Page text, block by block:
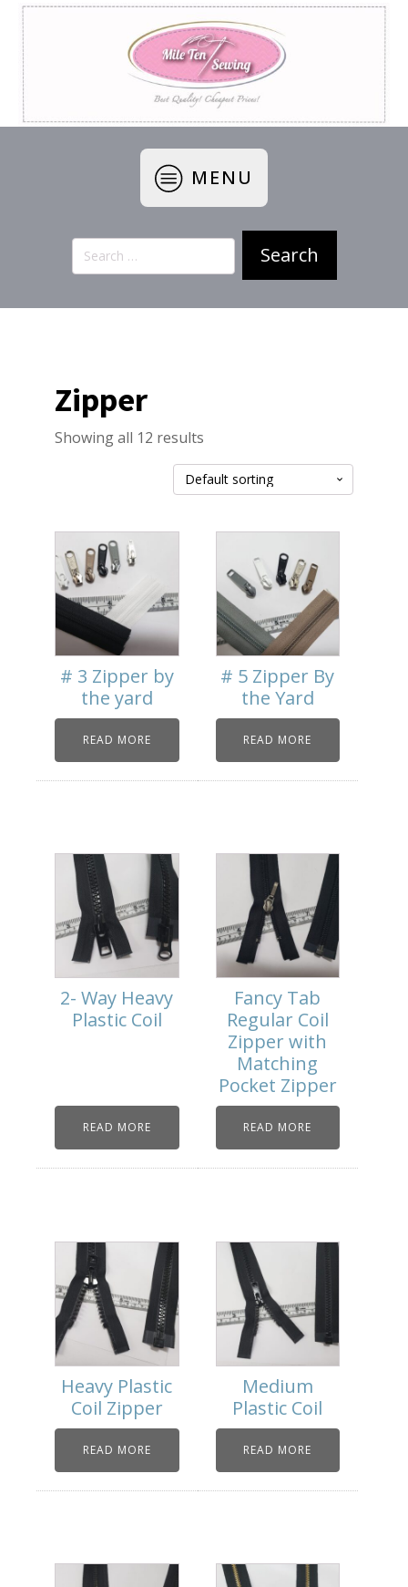
MENU
Search
for:
Zipper
Showing all 12 results
# 3 Zipper by
the yard
READ MORE
# 5 Zipper By
the Yard
READ MORE
2- Way Heavy
Plastic Coil
READ MORE
Fancy Tab
Regular Coil
Zipper with
Matching
Pocket Zipper
READ MORE
Heavy Plastic
Coil Zipper
READ MORE
Medium
Plastic Coil
READ MORE